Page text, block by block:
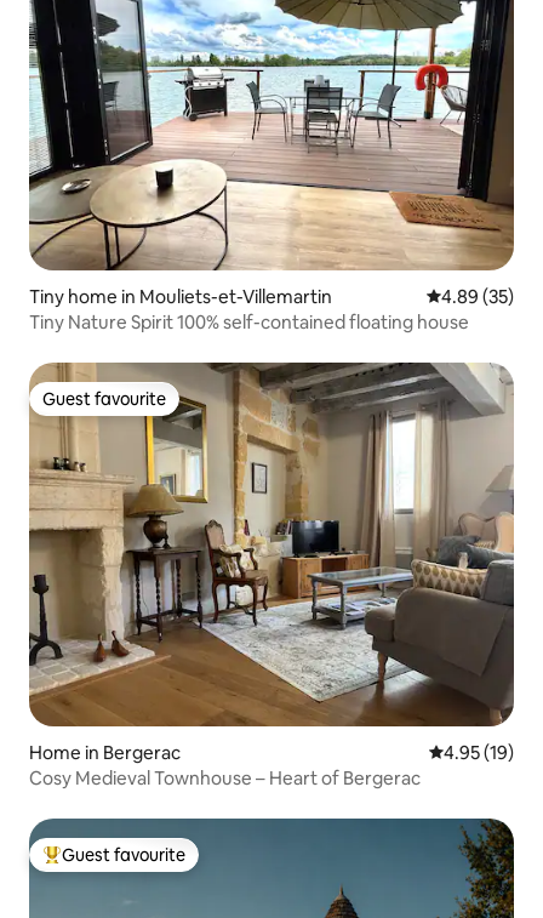
Tiny home in Mouliets-et-Villemartin 4.89 out of 5
4.89 (35)
Tiny Nature Spirit 100% self-contained floating house
Guest favourite
Guest favourite
Home in Bergerac 4.95 out of 5
4.95 (19)
Cosy Medieval Townhouse – Heart of Bergerac
Top guest favourite
Guest favourite